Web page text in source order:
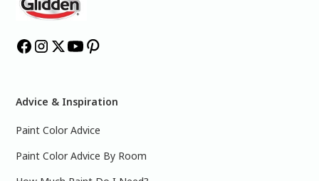
Advice & Inspiration
Paint Color Advice
Paint Color Advice By Room